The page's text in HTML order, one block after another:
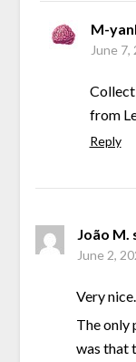
M-
June
from
Reply
João M.
June 2,
Very
The only
was that